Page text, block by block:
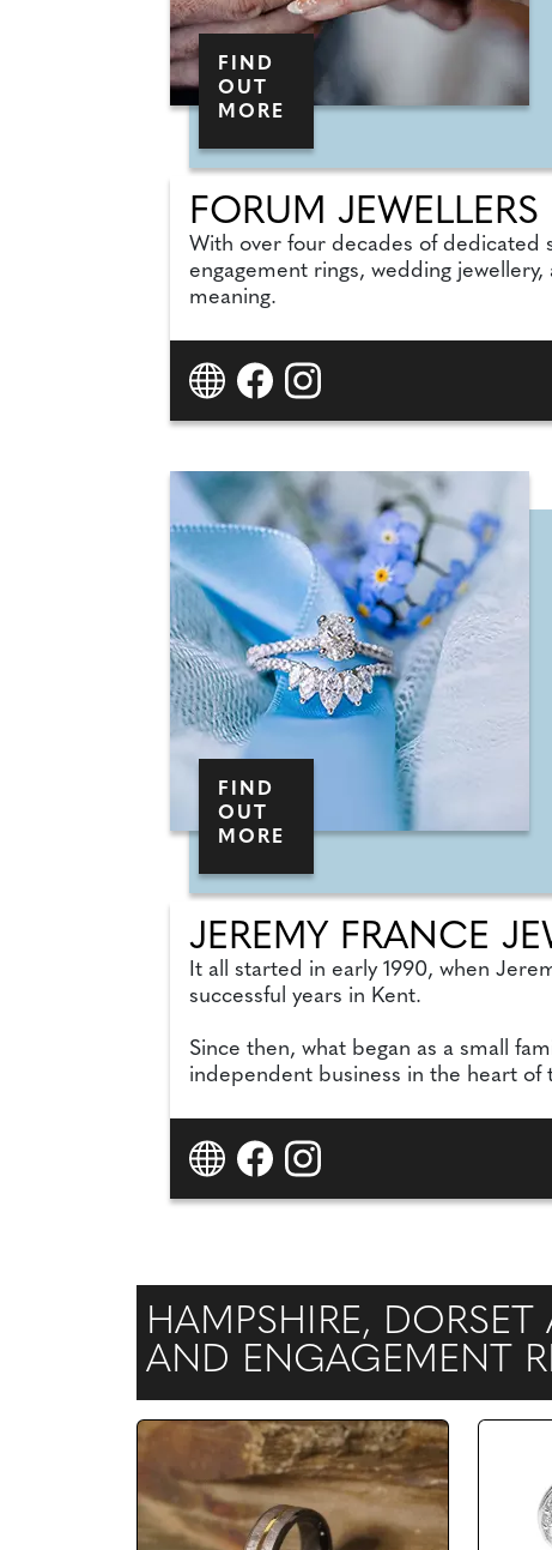
FIND
OUT
MORE
FORUM JEWELLERS
With over four decades of dedicated
engagement rings, wedding
meaning.
FIND
OUT
MORE
JEREMY FRANCE
It all started in early 1990, when
successful years in Kent.
Since then, what began as a small
independent business in the heart of
HAMPSHIRE,
AND ENGAGEMENT